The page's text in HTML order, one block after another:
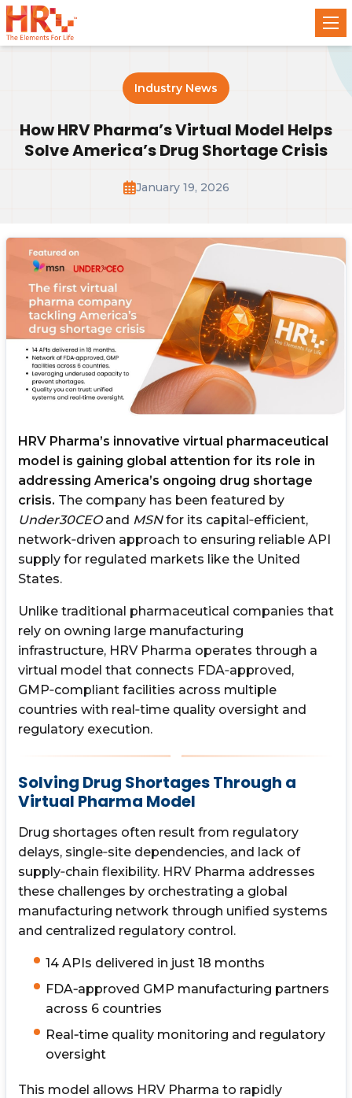
Industry News
How HRV Pharma’s Virtual Model Helps
Solve America’s Drug Shortage Crisis
January 19, 2026
HRV Pharma’s innovative virtual pharmaceutical
model is gaining global attention for its role in
addressing America’s ongoing drug shortage
crisis. The company has been featured by
Under30CEOand MSNfor its capital‑efficient,
network‑driven approach to ensuring reliable API
supply for regulated markets like the United
States.
Unlike traditional pharmaceutical companies that
rely on owning large manufacturing
infrastructure, HRV Pharma operates through a
virtual model that connects FDA‑approved,
GMP‑compliant facilities across multiple
countries with real‑time quality oversight and
regulatory execution.
Solving Drug Shortages Through a
Virtual Pharma Model
Drug shortages often result from regulatory
delays, single‑site dependencies, and lack of
supply‑chain flexibility. HRV Pharma addresses
these challenges by orchestrating a global
manufacturing network through unified systems
and centralized regulatory control.
14 APIs delivered in just 18 months
FDA‑approved GMP manufacturing partners
across 6 countries
Real‑time quality monitoring and regulatory
oversight
This model allows HRV Pharma to rapidly